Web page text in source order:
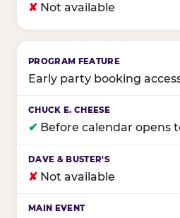
✘ Not available
Early party booking
✔ Before calendar opens
✘ Not available